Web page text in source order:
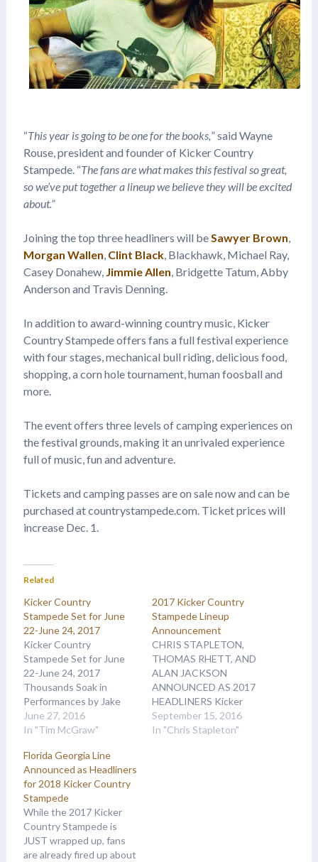
“This year is going to be one for the books,” said Wayne
Rouse, president and founder of Kicker Country
Stampede. “The fans are what makes this festival so great,
so we’ve put together a lineup we believe they will be excited
about.”
Joining the top three headliners will beSawyer Brown,
Morgan Wallen, Clint Black, Blackhawk, Michael Ray,
Casey Donahew, Jimmie Allen, Bridgette Tatum, Abby
Anderson and Travis Denning.
In addition to award-winning country music, Kicker
Country Stampede offers fans a full festival experience
with four stages, mechanical bull riding, delicious food,
shopping, a corn hole tournament, human foosball and
more.
The event offers three levels of camping experiences on
the festival grounds, making it an unrivaled experience
full of music, fun and adventure.
Tickets and camping passes are on sale now and can be
purchased at countrystampede.com. Ticket prices will
increase Dec. 1.
Related
Kicker Country
Stampede Set for June
22-June 24, 2017
Kicker Country
Stampede Set for June
22-June 24, 2017
Thousands Soak in
Performances by Jake
Owen, Chase Rice, Casey
Donahew Band, Tucker
Final Day of Three-Day
Festival For the past
three days, thousands of
Country music fans have
descended on
Manhattan, Kansas, to
celebrate the 21st…
June 27, 2016
In "Tim McGraw"
2017 Kicker Country
Stampede Lineup
Announcement
CHRIS STAPLETON,
THOMAS RHETT, AND
ALAN JACKSON
ANNOUNCED AS 2017
HEADLINERS Kicker
Country Stampede is
celebrating 22 years of
September 15, 2016
In "Chris Stapleton"
Florida Georgia Line
Announced as Headliners
for 2018 Kicker Country
Stampede
While the 2017 Kicker
Country Stampede is
JUST wrapped up, fans
are already fired up about